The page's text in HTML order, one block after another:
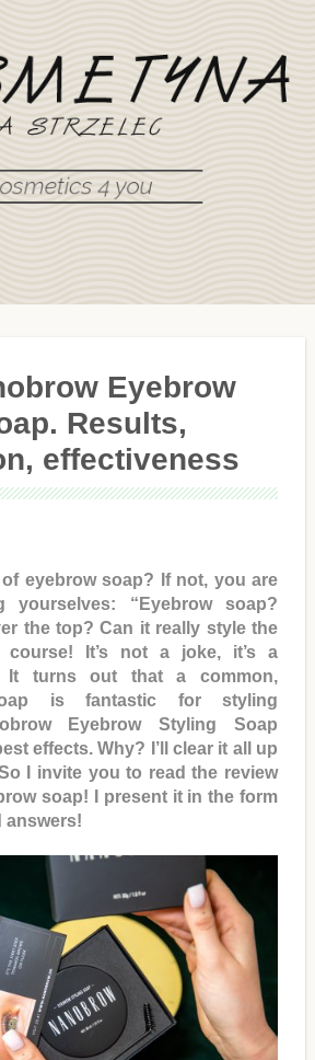
Eyebrow
Results,
effectiveness
eyebrow soap? If not, you are
yourselves: “Eyebrow soap?
the top? Can it really style the
course! It’s not a joke, it’s a
It turns out that a common,
is fantastic for styling
Eyebrow Styling Soap
effects. Why? I’ll clear it all up
I invite you to read the review
soap! I present it in the form
answers!